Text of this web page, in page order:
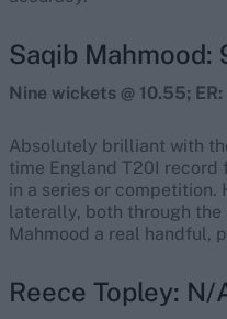
Saqib Mahmood:
Nine wickets @ 10.55;
Absolutely brilliant with
time England T20I record
in a series or
laterally, both through
Mahmood a real handful,
Reece Topley: N/